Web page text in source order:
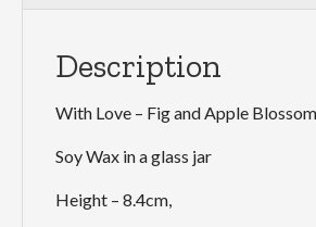
Description
With Love – Fig and Apple
Soy Wax in a glass jar
Height – 8.4cm,